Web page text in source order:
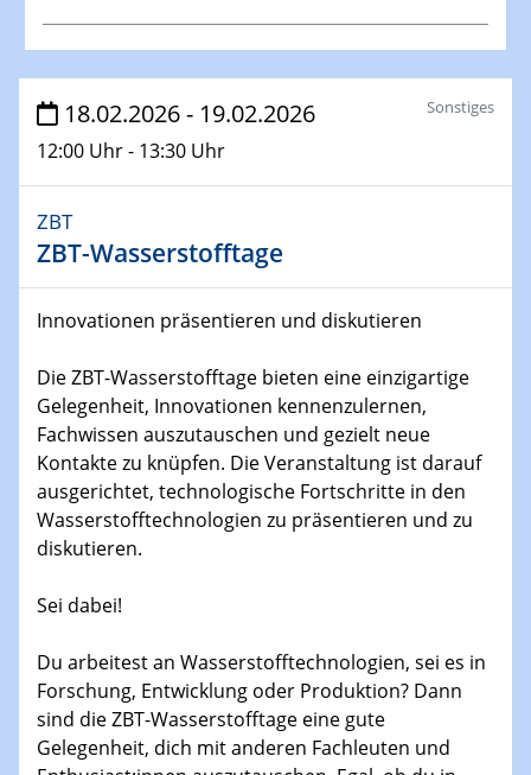
Veranstaltungen
07.01.2026
Physikalisches Kolloquium der Fakultät für
Physik
Chirality and Topology
Colloquium of the CRC 1242
Prof. Dr. Björn Sothmann.
14.01.2026
H2 - Workshop
Hydrogen Embrittlement and Electrons
14.01.2026
Physik
14.01.2026
GDCh Kolloquium
Neujahrskolloquium
18.02.2026 - 19.02.2026
12:00 Uhr - 13:30 Uhr
Sonstiges
ZBT
ZBT-Wasserstofftage
Innovationen präsentieren und diskutieren
Die ZBT-Wasserstofftage bieten eine einzigartige
Gelegenheit, Innovationen kennenzulernen,
Fachwissen auszutauschen und gezielt neue
Kontakte zu knüpfen. Die Veranstaltung ist darauf
ausgerichtet, technologische Fortschritte in den
Wasserstofftechnologien zu präsentieren und zu
diskutieren.
Sei dabei!
Du arbeitest an Wasserstofftechnologien, sei es in
Forschung, Entwicklung oder Produktion? Dann
sind die ZBT-Wasserstofftage eine gute
Gelegenheit, dich mit anderen Fachleuten und